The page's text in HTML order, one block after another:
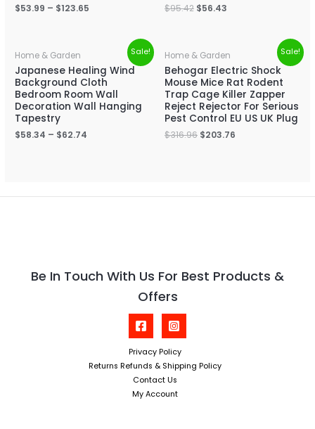
$53.99 – $123.65 $95.42 $56.43
Sale!
Home & Garden
Japanese Healing Wind
Background Cloth
Bedroom Room Wall
Decoration Wall Hanging
Tapestry
$58.34 – $62.74
Sale!
Home & Garden
Behogar Electric Shock
Mouse Mice Rat Rodent
Trap Cage Killer Zapper
Reject Rejector For Serious
Pest Control EU US UK Plug
$316.96 $203.76
Be In Touch With Us For Best Products &
Offers
Privacy Policy
Returns Refunds & Shipping Policy
Contact Us
My Account